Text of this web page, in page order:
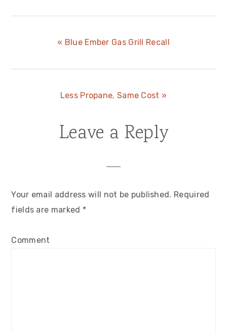
Previous
« Blue Ember Gas Grill Recall
Next
Less Propane, Same Cost »
Leave a Reply
Your email address will not be published. Required
fields are marked *
Comment